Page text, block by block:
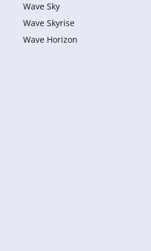
Wave Sky
Wave Skyrise
Wave Horizon